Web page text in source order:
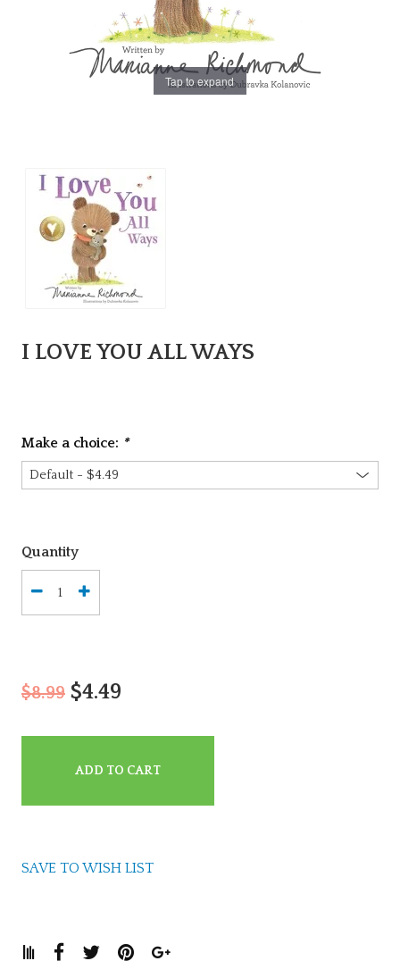
Tap to expand
I LOVE YOU ALL WAYS
Make a choice: *
Quantity
$8.99$4.49
ADD TO CART
SAVE TO WISH LIST